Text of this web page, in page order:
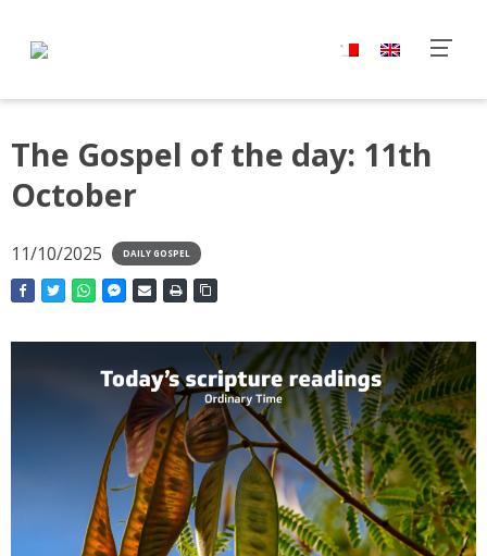
The Gospel of the day: 11th
October
11/10/2025 DAILY GOSPEL